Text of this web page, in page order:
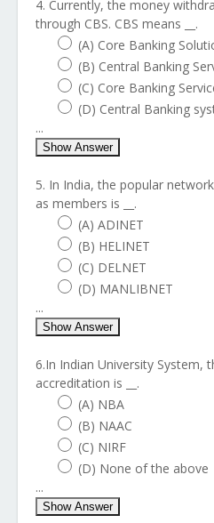
4. Currently, the money
through CBS. CBS means __.
(A) Core Banking
(B) Central Banking
(C) Core Banking
(D) Central Banking
...
Show Answer
5. In India, the popular
as members is __.
(A) ADINET
(B) HELINET
(C) DELNET
(D) MANLIBNET
...
Show Answer
6.In Indian University System,
accreditation is __.
(A) NBA
(B) NAAC
(C) NIRF
(D) None of the above
...
Show Answer